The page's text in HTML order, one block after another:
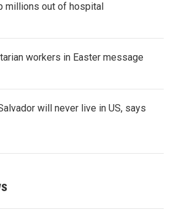
millions out of hospital
workers in Easter message
will never live in US, says